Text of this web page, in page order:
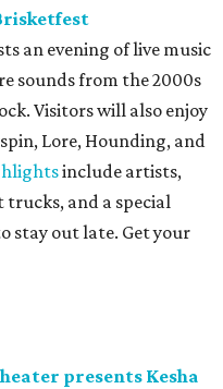
an evening of live music
sounds from the 2000s
Visitors will also enjoy
Lore, Hounding, and
include artists,
and a special
stay out late. Get your
presents Kesha